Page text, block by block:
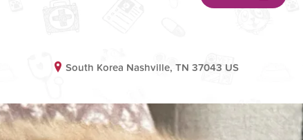
South Korea Nashville, TN 37043 US